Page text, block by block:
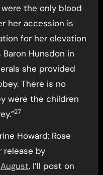
the only blood
her accession is
for her elevation
Hunsdon in
she provided
There is no
were the children
27
Howard: Rose
release by
August. I’ll post on